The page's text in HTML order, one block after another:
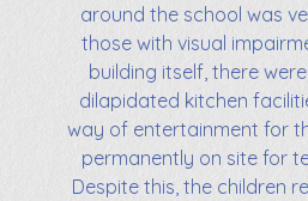
around the school was
those with visual
building itself, there
dilapidated kitchen
way of entertainment for
permanently on site for
Despite this, the children